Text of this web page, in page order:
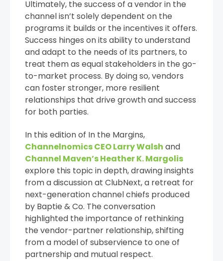
Ultimately, the success of a vendor in the
channel isn’t solely dependent on the
programs it builds or the incentives it offers.
Success hinges on its ability to understand
and adapt to the needs of its partners, to
treat them as equal stakeholders in the go-
to-market process. By doing so, vendors
can foster stronger, more resilient
relationships that drive growth and success
for both parties.
In this edition of In the Margins,
Channelnomics CEO Larry Walsh and
Channel Maven’s Heather K. Margolis
explore this topic in depth, drawing insights
from a discussion at ClubNext, a retreat for
next-generation channel chiefs produced
by Baptie & Co. The conversation
highlighted the importance of rethinking
the vendor-partner relationship, shifting
from a model of subservience to one of
partnership and mutual respect.